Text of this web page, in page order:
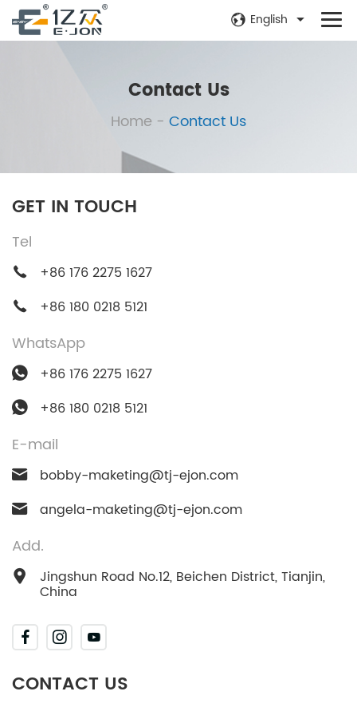
English
Contact Us
Home - Contact Us
GET IN TOUCH
Tel
+86 176 2275 1627
+86 180 0218 5121
WhatsApp
+86 176 2275 1627
+86 180 0218 5121
E-mail
bobby-maketing@tj-ejon.com
angela-maketing@tj-ejon.com
Add.
Jingshun Road No.12, Beichen District, Tianjin,
China
CONTACT US